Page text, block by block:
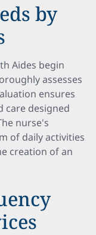
by
Aides begin
assesses
ensures
care designed
nurse's
of daily activities
creation of an